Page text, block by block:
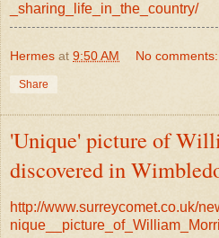
_sharing_life_in_the_country/
Hermes at 9:50 AM No comments:
Share
'Unique' picture of
discovered in
http://www.surreycomet.co.uk/